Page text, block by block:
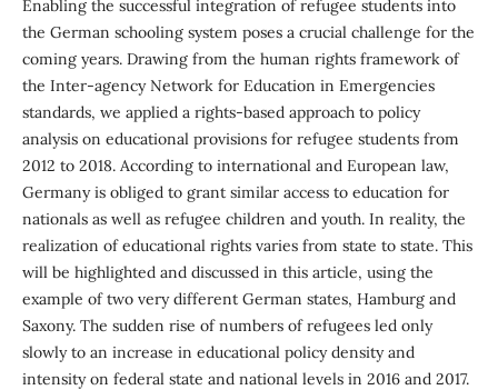
Enabling the successful integration of refugee students into
the German schooling system poses a crucial challenge for the
coming years. Drawing from the human rights framework of
the Inter-agency Network for Education in Emergencies
standards, we applied a rights-based approach to policy
analysis on educational provisions for refugee students from
2012 to 2018. According to international and European law,
Germany is obliged to grant similar access to education for
nationals as well as refugee children and youth. In reality, the
realization of educational rights varies from state to state. This
will be highlighted and discussed in this article, using the
example of two very different German states, Hamburg and
Saxony. The sudden rise of numbers of refugees led only
slowly to an increase in educational policy density and
intensity on federal state and national levels in 2016 and 2017.